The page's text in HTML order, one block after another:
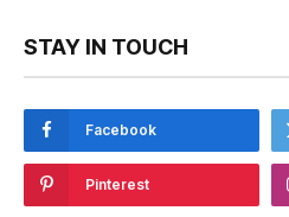
STAY IN TOUCH
Facebook
Pinterest